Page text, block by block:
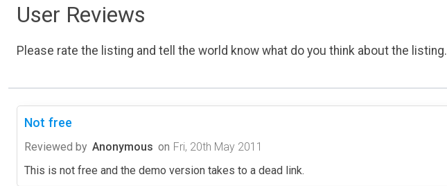
User Reviews
Please rate the listing and tell the world know what do you think about the listing.
Not free
Reviewed by Anonymous on Fri, 20th May 2011
This is not free and the demo version takes to a dead link.